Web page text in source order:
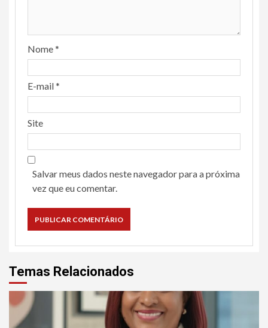
Nome*
E-mail*
Site
Salvar meus dados neste navegador para a próxima
vez que eu comentar.
Temas Relacionados